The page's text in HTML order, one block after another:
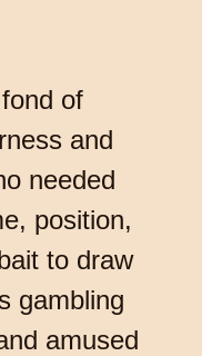
of
and
needed
position,
to draw
gambling
amused